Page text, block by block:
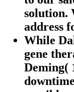
solution.
address
While
gene
Deming(